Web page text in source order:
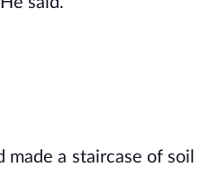
made a staircase of soil